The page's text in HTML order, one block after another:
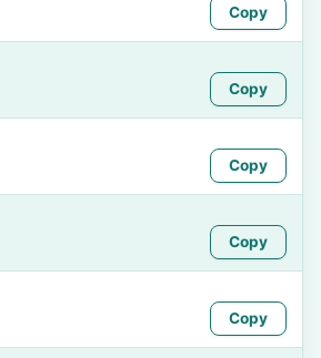
Copy
Copy
Copy
Copy
Copy